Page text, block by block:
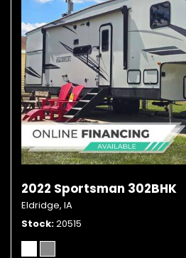
2022 Sportsman 302BHK
Eldridge, IA
Stock 20515